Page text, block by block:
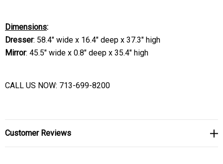
Dimensions:
Dresser: 58.4" wide x 16.4" deep x 37.3" high
Mirror: 45.5" wide x 0.8" deep x 35.4" high
CALL US NOW: 713-699-8200
Customer Reviews